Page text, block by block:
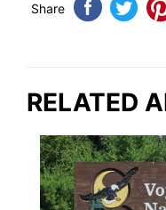
Share
RELATED